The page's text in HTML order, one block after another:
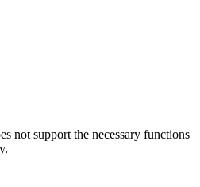
not support the necessary functions